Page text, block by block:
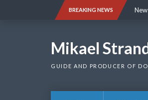
BREAKING NEWS
Mikael
GUIDE AND PRODUCER OF